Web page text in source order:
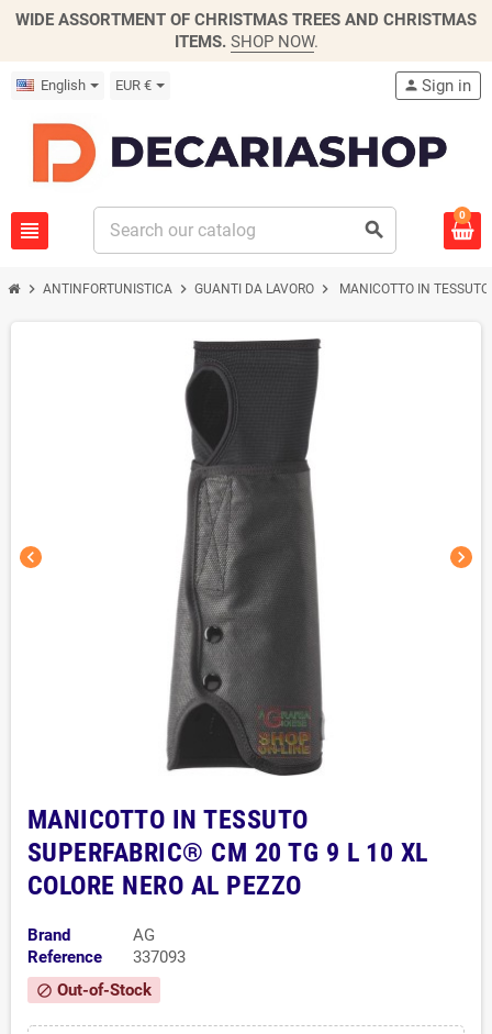
WIDE ASSORTMENT OF CHRISTMAS TREES AND CHRISTMAS
ITEMS. SHOP NOW.
English EUR €
view_headline search
person Sign in
0
chevron_right ANTINFORTUNISTICA chevron_right GUANTI DA LAVORO chevron_right MANICOTTO IN
chevron_left chevron_right
MANICOTTO IN TESSUTO
SUPERFABRIC® CM 20 TG 9 L 10 XL
COLORE NERO AL PEZZO
Brand
AG
Reference
337093
block Out-of-Stock